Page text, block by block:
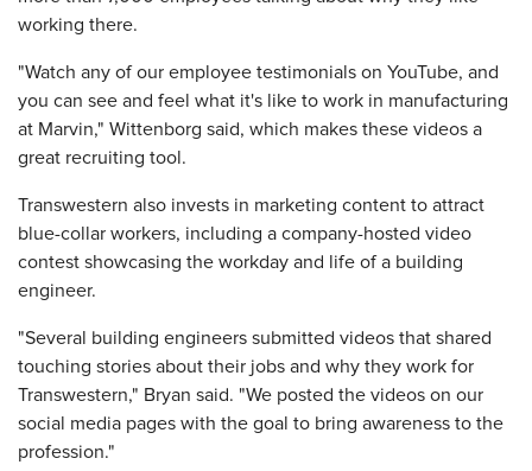
working there.
"Watch any of our employee testimonials on YouTube, and
you can see and feel what it's like to work in manufacturing
at Marvin," Wittenborg said, which makes these videos a
great recruiting tool.
Transwestern also invests in marketing content to attract
blue-collar workers, including a company-hosted video
contest showcasing the workday and life of a building
engineer.
"Several building engineers submitted videos that shared
touching stories about their jobs and why they work for
Transwestern," Bryan said. "We posted the videos on our
social media pages with the goal to bring awareness to the
profession."